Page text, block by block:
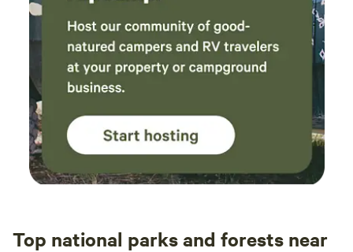
Top national parks and forests near